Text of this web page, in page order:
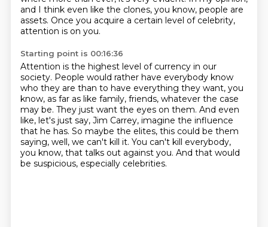
and I think even like the clones, you know, people are
assets. Once you acquire a certain level of celebrity,
attention is on you.
Starting point is 00:16:36
Attention is the highest level of currency in our
society. People would rather have everybody know
who they are than to have everything they want, you
know, as far as like family, friends, whatever the case
may be. They just want the eyes on them. And even
like, let's just say, Jim Carrey, imagine the influence
that he has. So maybe the elites, this could be them
saying, well, we can't kill it. You can't kill everybody,
you know, that talks out against you. And that would
be suspicious, especially celebrities.